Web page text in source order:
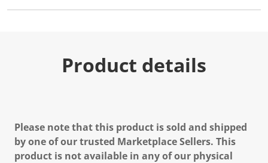
Product details
Please note that this product is sold and shipped
by one of our trusted Marketplace Sellers. This
product is not available in any of our physical